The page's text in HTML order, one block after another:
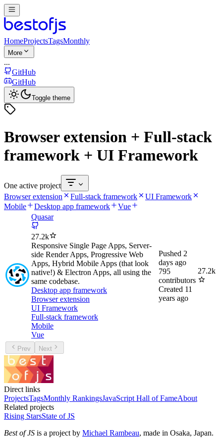
HomeProjectsTagsMonthly
More
...
GitHub
GitHub
Toggle theme
Browser extension + Full-stack
framework + UI Framework
One active project
Browser extension
Full-stack framework
UI Framework
Mobile
Desktop app framework
Vue
Quasar
27.2k
Responsive Single Page Apps, Server-
side Render Apps, Progressive Web
Apps, Hybrid Mobile Apps (that look
native!) & Electron Apps, all using the
same codebase.
Desktop app framework
Browser extension
UI Framework
Full-stack framework
Mobile
Vue
Pushed 2
days ago
795
contributors
Created 11
years ago
27.2k
Prev Next
Direct links
ProjectsTagsMonthly RankingsJavaScript Hall of FameAbout
Related projects
Rising StarsState of JS
Best of JS is a project by Michael Rambeau, made in Osaka, Japan.